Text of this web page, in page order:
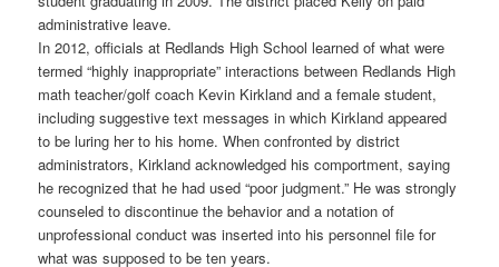
administrative leave.
In 2012, officials at Redlands High School learned of what were
termed “highly inappropriate” interactions between Redlands High
math teacher/golf coach Kevin Kirkland and a female student,
including suggestive text messages in which Kirkland appeared
to be luring her to his home. When confronted by district
administrators, Kirkland acknowledged his comportment, saying
he recognized that he had used “poor judgment.” He was strongly
counseled to discontinue the behavior and a notation of
unprofessional conduct was inserted into his personnel file for
what was supposed to be ten years.